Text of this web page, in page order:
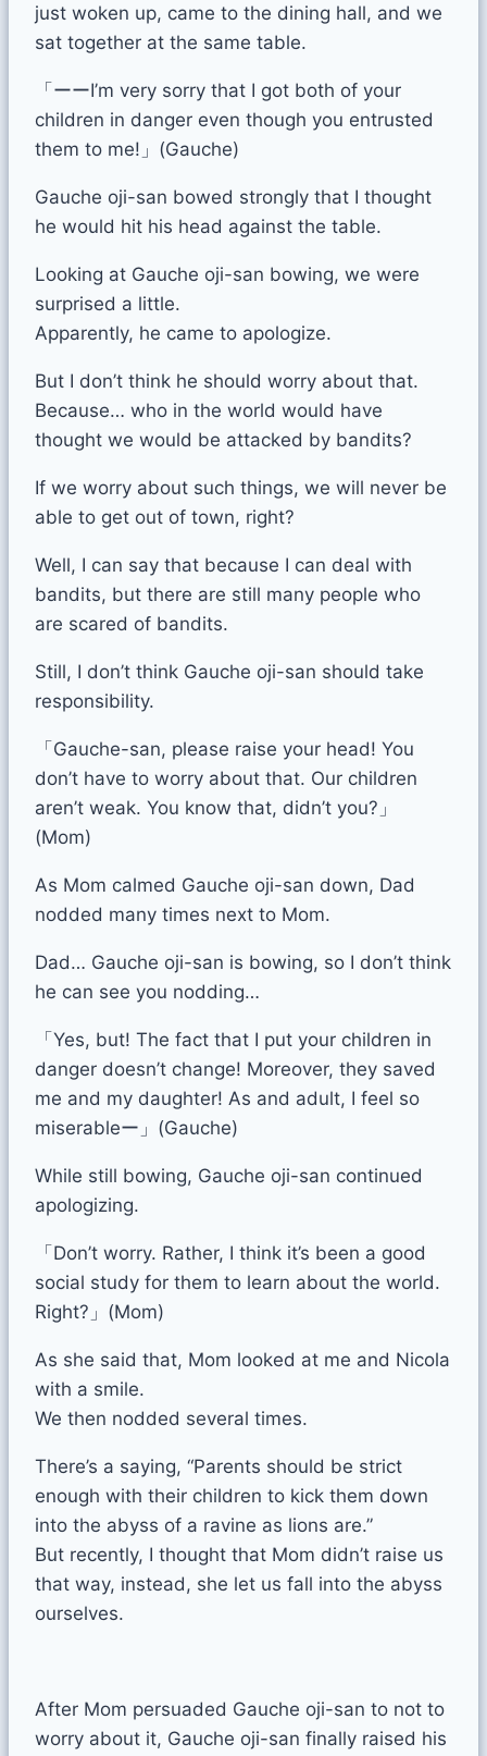
just woken up, came to the dining hall, and we
sat together at the same table.
「ーーI’m very sorry that I got both of your
children in danger even though you entrusted
them to me!」(Gauche)
Gauche oji-san bowed strongly that I thought
he would hit his head against the table.
Looking at Gauche oji-san bowing, we were
surprised a little.
Apparently, he came to apologize.
But I don’t think he should worry about that.
Because… who in the world would have
thought we would be attacked by bandits?
If we worry about such things, we will never be
able to get out of town, right?
Well, I can say that because I can deal with
bandits, but there are still many people who
are scared of bandits.
Still, I don’t think Gauche oji-san should take
responsibility.
「Gauche-san, please raise your head! You
don’t have to worry about that. Our children
aren’t weak. You know that, didn’t you?」
(Mom)
As Mom calmed Gauche oji-san down, Dad
nodded many times next to Mom.
Dad… Gauche oji-san is bowing, so I don’t think
he can see you nodding…
「Yes, but! The fact that I put your children in
danger doesn’t change! Moreover, they saved
me and my daughter! As and adult, I feel so
miserableー」(Gauche)
While still bowing, Gauche oji-san continued
apologizing.
「Don’t worry. Rather, I think it’s been a good
social study for them to learn about the world.
Right?」(Mom)
As she said that, Mom looked at me and Nicola
with a smile.
We then nodded several times.
There’s a saying, “Parents should be strict
enough with their children to kick them down
into the abyss of a ravine as lions are.”
But recently, I thought that Mom didn’t raise us
that way, instead, she let us fall into the abyss
ourselves.
After Mom persuaded Gauche oji-san to not to
worry about it, Gauche oji-san finally raised his